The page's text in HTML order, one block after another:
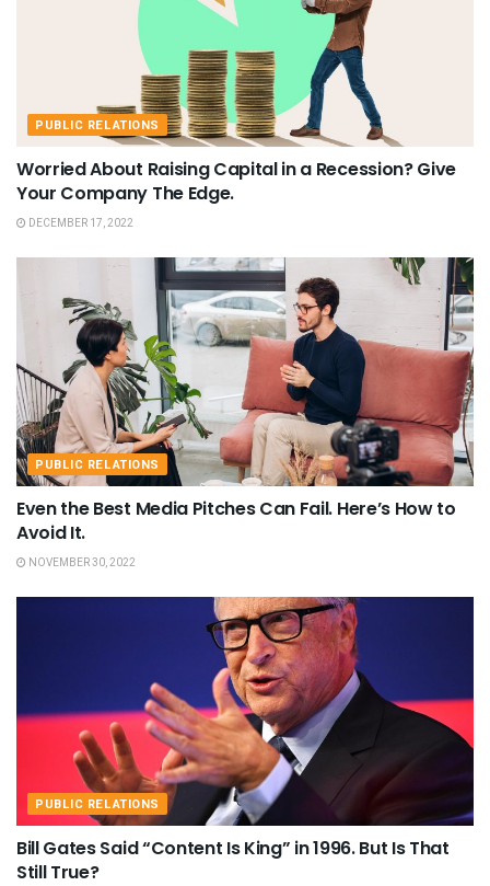
PUBLIC RELATIONS
Worried About Raising Capital in a Recession? Give
Your Company The Edge.
DECEMBER 17, 2022
PUBLIC RELATIONS
Even the Best Media Pitches Can Fail. Here’s How to
Avoid It.
NOVEMBER 30, 2022
PUBLIC RELATIONS
Bill Gates Said “Content Is King” in 1996. But Is That
Still True?